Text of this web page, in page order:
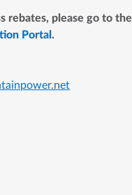
rebates, please go to the
Portal .